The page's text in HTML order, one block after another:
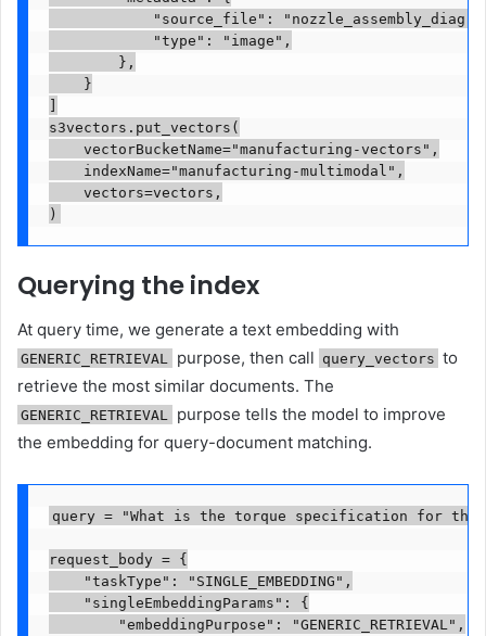
"source_file":
            "type": "image",
        },
    }
]
s3vectors.put_vectors(
    vectorBucketName="manufacturing-vectors",
    indexName="manufacturing-multimodal",
    vectors=vectors,
)
Querying the index
At query time, we generate a text embedding with
GENERIC_RETRIEVAL purpose, then call query_vectors to
retrieve the most similar documents. The
GENERIC_RETRIEVAL
purpose tells the model to improve
the embedding for query-document matching.
query = "What is the torque specification for the
request_body = {
    "taskType": "SINGLE_EMBEDDING",
    "singleEmbeddingParams": {
        "embeddingPurpose": "GENERIC_RETRIEVAL",